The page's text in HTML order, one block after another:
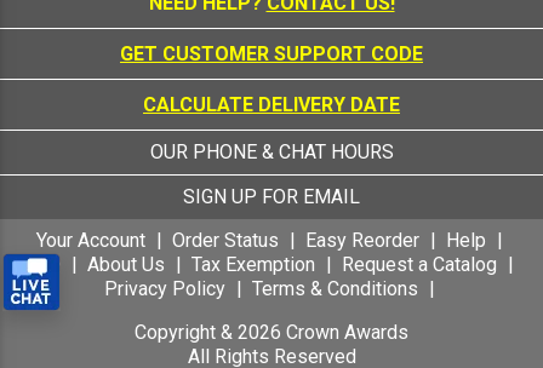
GET CUSTOMER SUPPORT CODE
CALCULATE DELIVERY DATE
OUR PHONE & CHAT HOURS
SIGN UP FOR EMAIL
Your Account
Order Status Easy Reorder
Help
FAQ
About Us Tax Exemption
Request a Catalog
Privacy Policy
Terms & Conditions
Copyright & 2026 Crown Awards
All Rights Reserved